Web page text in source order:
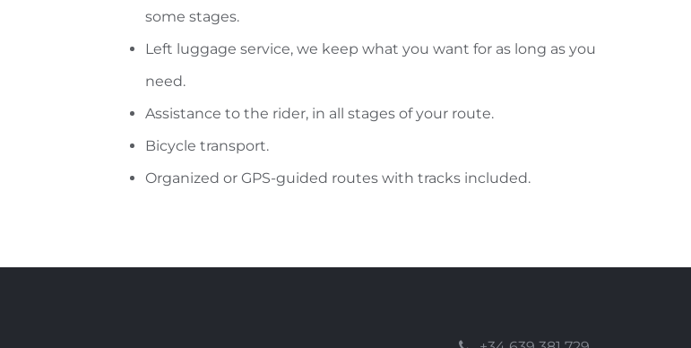
some stages.
Left luggage service, we keep what you want for as long as you
need.
Assistance to the rider, in all stages of your route.
Bicycle transport.
Organized or GPS-guided routes with tracks included.